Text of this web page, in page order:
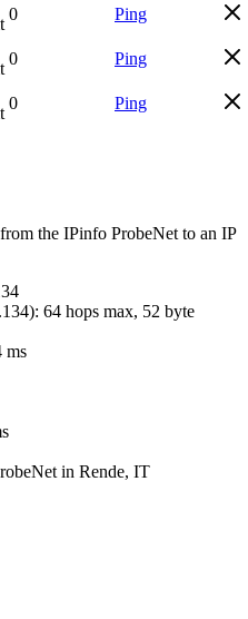
0 Ping
0 Ping
0 Ping
the IPinfo ProbeNet to an IP
): 64 hops max, 52 byte
ms
in Rende, IT